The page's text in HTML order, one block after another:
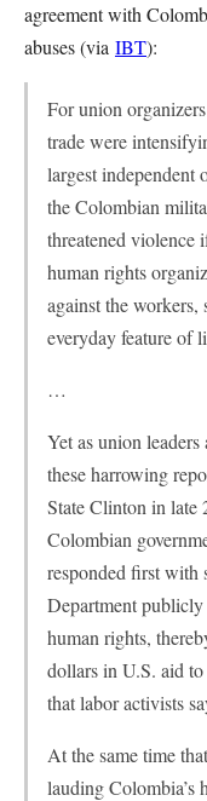
agreement with
abuses (via IBT):
For union
trade were
largest independent
the Colombian
threatened violence
human rights
against the workers,
everyday feature of
…
Yet as union
these harrowing
State Clinton in late
Colombian
responded first with
Department publicly
human rights,
dollars in U.S. aid
that labor activists
At the same time
lauding Colombia’s